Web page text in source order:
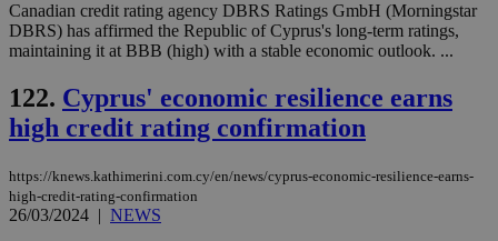
Canadian credit rating agency DBRS Ratings GmbH (Morningstar
DBRS) has affirmed the Republic of Cyprus's long-term ratings,
maintaining it at BBB (high) with a stable economic outlook. ...
122. Cyprus' economic resilience earns
high credit rating confirmation
https://knews.kathimerini.com.cy/en/news/cyprus-economic-resilience-earns-
high-credit-rating-confirmation
26/03/2024 | NEWS